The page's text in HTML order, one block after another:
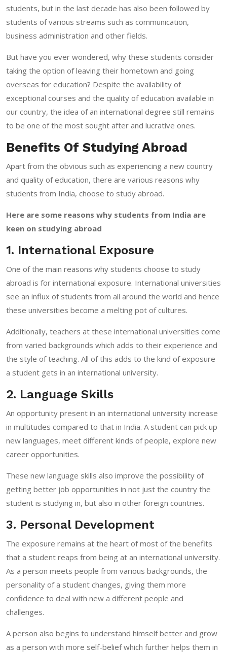
students, but in the last decade has also been followed by
students of various streams such as communication,
business administration and other fields.
But have you ever wondered, why these students consider
taking the option of leaving their hometown and going
overseas for education? Despite the availability of
exceptional courses and the quality of education available in
our country, the idea of an international degree still remains
to be one of the most sought after and lucrative ones.
Benefits Of Studying Abroad
Apart from the obvious such as experiencing a new country
and quality of education, there are various reasons why
students from India, choose to study abroad.
Here are some reasons why students from India are
keen on studying abroad
1. International Exposure
One of the main reasons why students choose to study
abroad is for international exposure. International universities
see an influx of students from all around the world and hence
these universities become a melting pot of cultures.
Additionally, teachers at these international universities come
from varied backgrounds which adds to their experience and
the style of teaching. All of this adds to the kind of exposure
a student gets in an international university.
2. Language Skills
An opportunity present in an international university increase
in multitudes compared to that in India. A student can pick up
new languages, meet different kinds of people, explore new
career opportunities.
These new language skills also improve the possibility of
getting better job opportunities in not just the country the
student is studying in, but also in other foreign countries.
3. Personal Development
The exposure remains at the heart of most of the benefits
that a student reaps from being at an international university.
As a person meets people from various backgrounds, the
personality of a student changes, giving them more
confidence to deal with new a different people and
challenges.
A person also begins to understand himself better and grow
as a person with more self-belief which further helps them in